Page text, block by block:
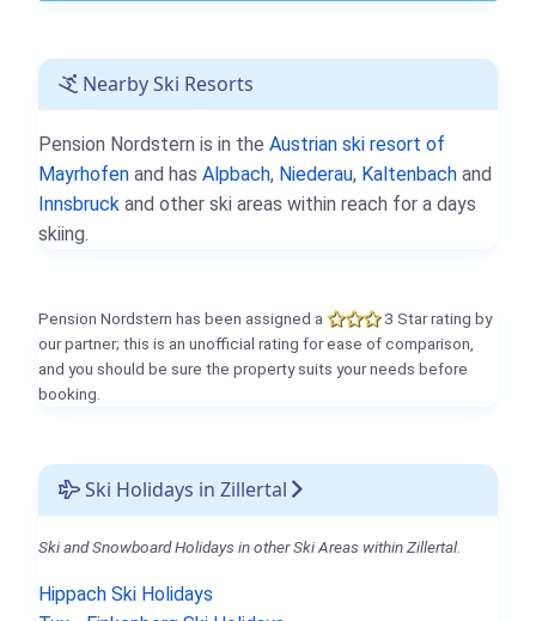
Nearby Ski Resorts
Pension Nordstern is in the Austrian ski resort of
Mayrhofen and has Alpbach, Niederau, Kaltenbach and
Innsbruck and other ski areas within reach for a days
skiing.
Pension Nordstern has been assigned a
3 Star rating by
our partner; this is an unofficial rating for ease of comparison,
and you should be sure the property suits your needs before
booking.
Ski Holidays in Zillertal
Ski and Snowboard Holidays in other Ski Areas within Zillertal.
Hippach Ski Holidays